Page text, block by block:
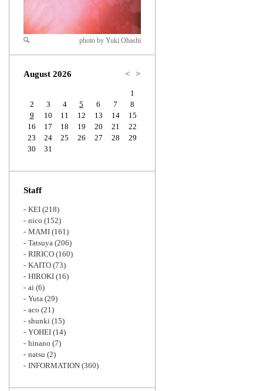
Zoom
photo by Yuki Ohashi
August 2026 < >
1
2
3 4 5 6 7
8
9
10 11 12 13 14
15
16
17 18 19 20 21
22
23
24 25 26 27 28
29
30
31
Staff
KEI (218)
nico (152)
MAMI (161)
Tatsuya (206)
RIRICO (160)
KAITO (73)
HIROKI (16)
ai (6)
Yuta (29)
aco (21)
shunki (15)
YOHEI (14)
hinano (7)
natsu (2)
INFORMATION (360)